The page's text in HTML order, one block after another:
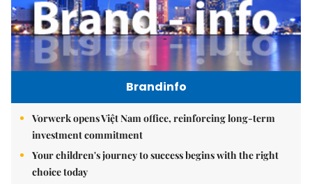
Brandinfo
Vorwerk opens Việt Nam office, reinforcing long-term
investment commitment
Your children's journey to success begins with the right
choice today